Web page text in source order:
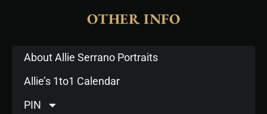
OTHER INFO
About Allie Serrano Portraits
Allie’s 1to1 Calendar
PIN